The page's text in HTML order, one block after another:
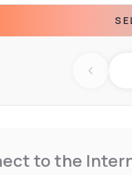
to the